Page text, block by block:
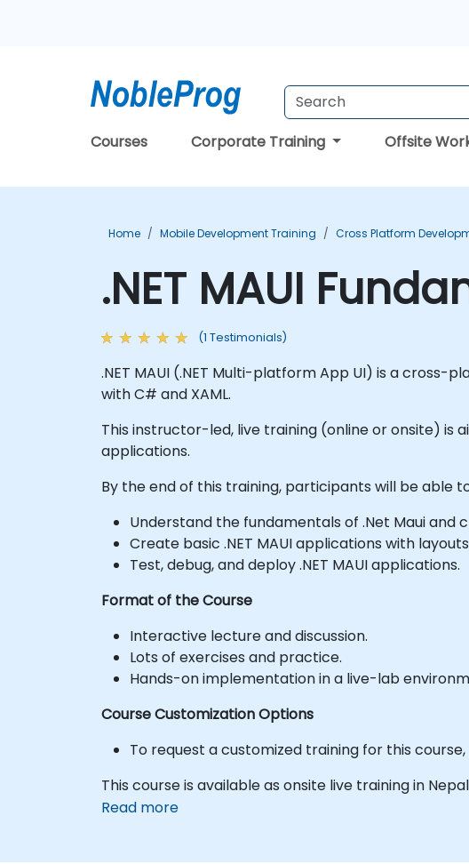
Courses Corporate Training Offsite
Home Mobile Development Training Cross Platform
.NET MAUI
(1 Testimonials)
.NET MAUI (.NET Multi-platform App UI) is a
with C# and XAML.
This instructor-led, live training (online or onsite) is
applications.
By the end of this training, participants will be able
Understand the fundamentals of .Net Maui
Create basic .NET MAUI applications with
Test, debug, and deploy .NET MAUI applications.
Format of the Course
Interactive lecture and discussion.
Lots of exercises and practice.
Hands-on implementation in a live-lab
Course Customization Options
To request a customized training for this
This course is available as onsite live training in
Read more